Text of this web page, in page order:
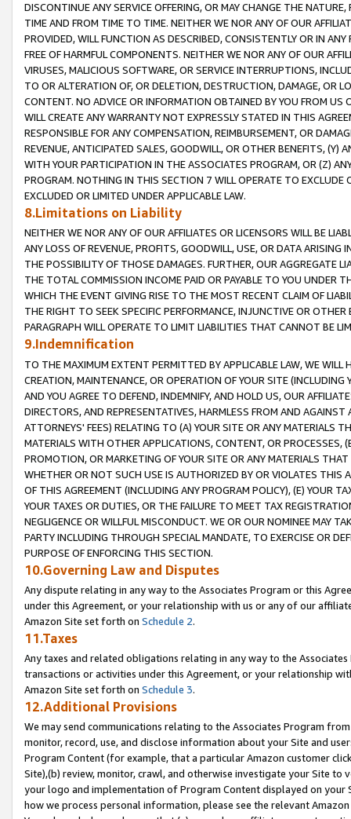
DISCONTINUE ANY SERVICE OFFERING, OR MAY CHANGE THE
TIME AND FROM TIME TO TIME. NEITHER WE NOR ANY OF OUR
PROVIDED, WILL FUNCTION AS DESCRIBED, CONSISTENTLY OR IN
FREE OF HARMFUL COMPONENTS. NEITHER WE NOR ANY OF OUR
VIRUSES, MALICIOUS SOFTWARE, OR SERVICE INTERRUPTIONS,
TO OR ALTERATION OF, OR DELETION, DESTRUCTION, DAMAGE, OR
CONTENT. NO ADVICE OR INFORMATION OBTAINED BY YOU FROM
WILL CREATE ANY WARRANTY NOT EXPRESSLY STATED IN THIS
RESPONSIBLE FOR ANY COMPENSATION, REIMBURSEMENT, OR
REVENUE, ANTICIPATED SALES, GOODWILL, OR OTHER BENEFITS,
WITH YOUR PARTICIPATION IN THE ASSOCIATES PROGRAM, OR (Z)
PROGRAM. NOTHING IN THIS SECTION 7 WILL OPERATE TO
EXCLUDED OR LIMITED UNDER APPLICABLE LAW.
8.Limitations on Liability
NEITHER WE NOR ANY OF OUR AFFILIATES OR LICENSORS WILL BE
ANY LOSS OF REVENUE, PROFITS, GOODWILL, USE, OR DATA ARISING
THE POSSIBILITY OF THOSE DAMAGES. FURTHER, OUR AGGREGATE
THE TOTAL COMMISSION INCOME PAID OR PAYABLE TO YOU UNDER
WHICH THE EVENT GIVING RISE TO THE MOST RECENT CLAIM OF
THE RIGHT TO SEEK SPECIFIC PERFORMANCE, INJUNCTIVE OR
PARAGRAPH WILL OPERATE TO LIMIT LIABILITIES THAT CANNOT BE
9.Indemnification
TO THE MAXIMUM EXTENT PERMITTED BY APPLICABLE LAW, WE WILL
CREATION, MAINTENANCE, OR OPERATION OF YOUR SITE (INCLUDING
AND YOU AGREE TO DEFEND, INDEMNIFY, AND HOLD US, OUR
DIRECTORS, AND REPRESENTATIVES, HARMLESS FROM AND
ATTORNEYS' FEES) RELATING TO (A) YOUR SITE OR ANY MATERIALS
MATERIALS WITH OTHER APPLICATIONS, CONTENT, OR PROCESSES,
PROMOTION, OR MARKETING OF YOUR SITE OR ANY MATERIALS
WHETHER OR NOT SUCH USE IS AUTHORIZED BY OR VIOLATES THIS
OF THIS AGREEMENT (INCLUDING ANY PROGRAM POLICY), (E) YOUR
YOUR TAXES OR DUTIES, OR THE FAILURE TO MEET TAX
NEGLIGENCE OR WILLFUL MISCONDUCT. WE OR OUR NOMINEE MAY
PARTY INCLUDING THROUGH SPECIAL MANDATE, TO EXERCISE OR
PURPOSE OF ENFORCING THIS SECTION.
10.Governing Law and Disputes
Any dispute relating in any way to the Associates Program or this
under this Agreement, or your relationship with us or any of our
Amazon Site set forth on Schedule 2.
11.Taxes
Any taxes and related obligations relating in any way to the
transactions or activities under this Agreement, or your relationship
Amazon Site set forth on Schedule 3.
12.Additional Provisions
We may send communications relating to the Associates Program
monitor, record, use, and disclose information about your Site and
Program Content (for example, that a particular Amazon customer
Site),(b) review, monitor, crawl, and otherwise investigate your Site
your logo and implementation of Program Content displayed on
how we process personal information, please see the relevant